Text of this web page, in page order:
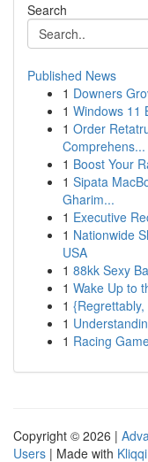
Search
Published News
1 Downers
1 Windows 11
1 Order
Comprehens...
1 Boost Your
1 Sipata
Gharim...
1 Executive
1 Nationwide
USA
1 88kk Sexy
1 Wake Up to
1
1
1 Racing
Copyright © 2026 |
Users | Made with